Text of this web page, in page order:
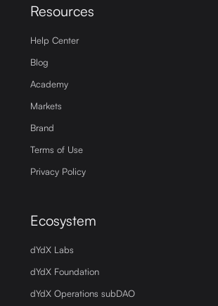
Resources
Help Center
Blog
Academy
Markets
Brand
Terms of Use
Privacy Policy
Ecosystem
dYdX Labs
dYdX Foundation
dYdX Operations subDAO